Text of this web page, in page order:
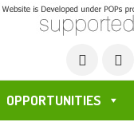
OPPORTUNITIES